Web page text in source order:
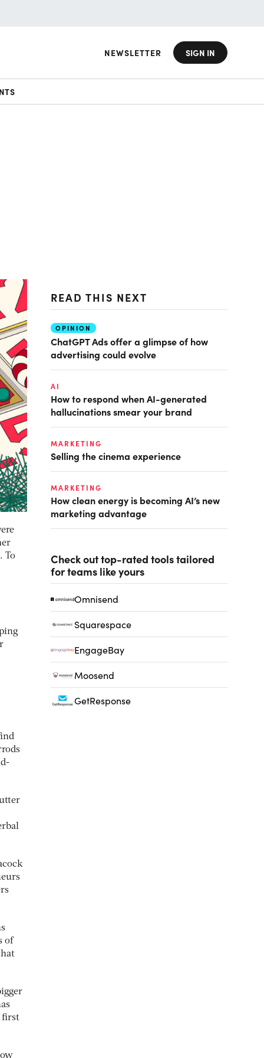
NEWSLETTER SIGN IN
To
of
first
READ THIS NEXT
OPINION
ChatGPT Ads offer a glimpse of how
advertising could evolve
AI
How to respond when AI-generated
hallucinations smear your brand
MARKETING
Selling the cinema experience
MARKETING
How clean energy is becoming AI’s new
marketing advantage
Check out top-rated tools tailored
for teams like yours
Omnisend
Squarespace
EngageBay
Moosend
GetResponse